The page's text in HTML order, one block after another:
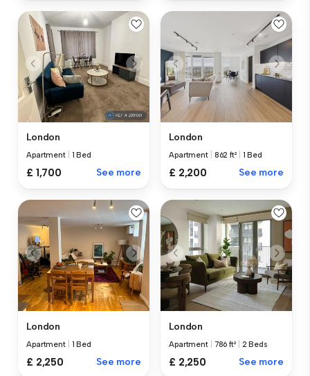
London
Apartment 1 Bed
£ 1,700 See more
London
Apartment 862 ft² 1 Bed
£ 2,200 See more
London
Apartment 1 Bed
£ 2,250 See more
London
Apartment 786 ft² 2 Beds
£ 2,250 See more